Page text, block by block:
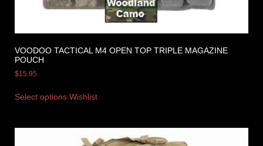
VOODOO TACTICAL M4 OPEN TOP TRIPLE MAGAZINE
POUCH
$15.95
Select options Wishlist